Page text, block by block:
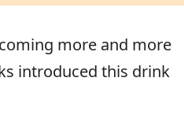
more and more
introduced this drink